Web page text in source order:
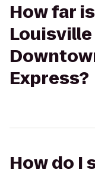
How far
Express?
How do I